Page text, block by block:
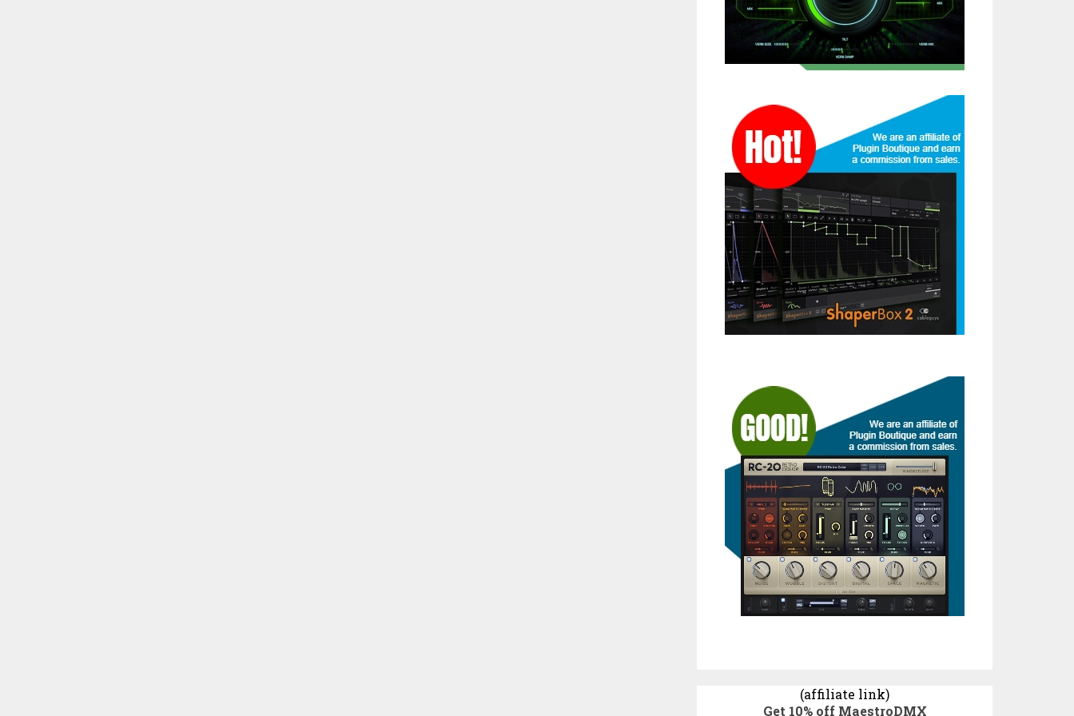
(affiliate link)
Get 10% off MaestroDMX